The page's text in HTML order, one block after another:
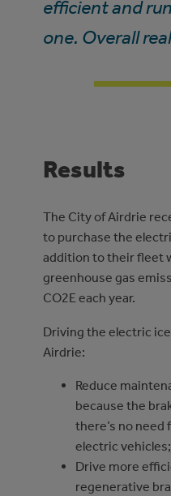
efficient and
one. Overall
Results
The City of Airdrie
to purchase the
addition to their fleet
greenhouse gas
CO2E each year.
Driving the electric
Airdrie:
Reduce
because the
there’s no need
electric vehicles;
Drive more
regenerative